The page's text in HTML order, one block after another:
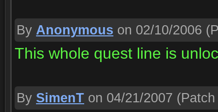
By Anonymous on 02/10/2006
This whole quest line is
By SimenT on 04/21/2007